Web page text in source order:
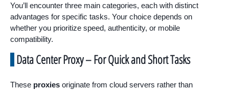
You’ll encounter three main categories, each with distinct
advantages for specific tasks. Your choice depends on
whether you prioritize speed, authenticity, or mobile
compatibility.
Data Center Proxy – For Quick and Short Tasks
These proxies originate from cloud servers rather than